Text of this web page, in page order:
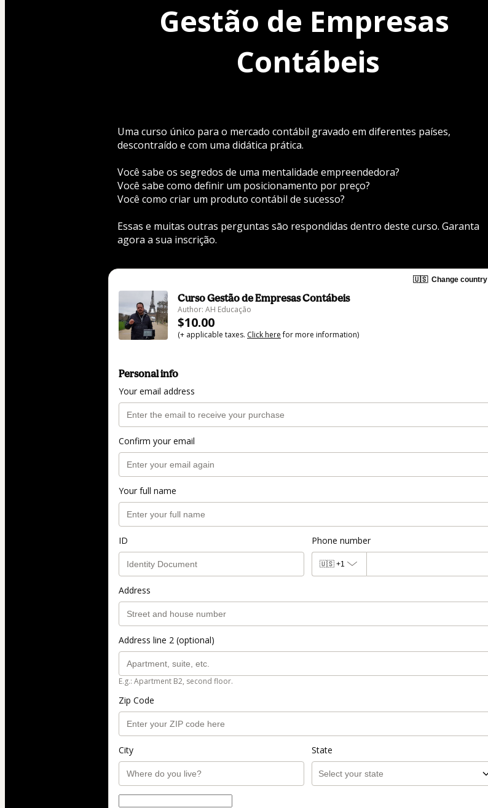
Gestão de Empresas
Contábeis
Uma curso único para o mercado contábil gravado em diferentes países,
descontraído e com uma didática prática.
Você sabe os segredos de uma mentalidade empreendedora?
Você sabe como definir um posicionamento por preço?
Você como criar um produto contábil de sucesso?
Essas e muitas outras perguntas sāo respondidas dentro deste curso. Garanta
agora a sua inscrição.
🇺🇸 Change country
Curso Gestão de Empresas Contábeis
Author: AH Educação
$10.00
(+ applicable taxes. Click herefor more information)
Personal info
Your email address
Confirm your email
Your full name
ID Phone number
🇺🇸 +1
Address
Address line 2 (optional)
E.g.: Apartment B2, second floor.
Zip Code
City State